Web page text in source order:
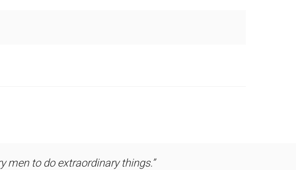
men to do extraordinary things.